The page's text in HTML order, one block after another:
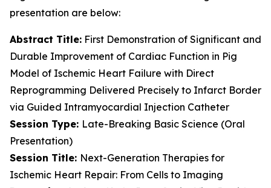
presentation are below:
Abstract Title: First Demonstration of Significant and
Durable Improvement of Cardiac Function in Pig
Model of Ischemic Heart Failure with Direct
Reprogramming Delivered Precisely to Infarct Border
via Guided Intramyocardial Injection Catheter
Session Type: Late-Breaking Basic Science (Oral
Presentation)
Session Title: Next-Generation Therapies for
Ischemic Heart Repair: From Cells to Imaging